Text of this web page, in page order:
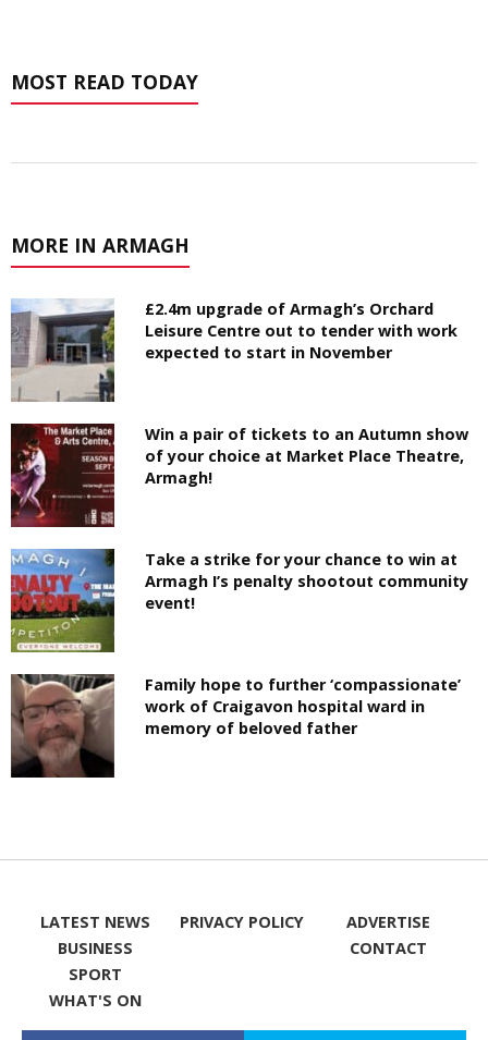
MOST READ TODAY
MORE IN ARMAGH
£2.4m upgrade of Armagh’s Orchard
Leisure Centre out to tender with work
expected to start in November
Win a pair of tickets to an Autumn show
of your choice at Market Place Theatre,
Armagh!
Take a strike for your chance to win at
Armagh I’s penalty shootout community
event!
Family hope to further ‘compassionate’
work of Craigavon hospital ward in
memory of beloved father
LATEST NEWS
BUSINESS
SPORT
WHAT'S ON
PRIVACY POLICY
ADVERTISE
CONTACT